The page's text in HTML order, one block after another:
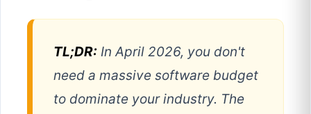
TL;DR: In April 2026, you don't
need a massive software budget
to dominate your industry. The